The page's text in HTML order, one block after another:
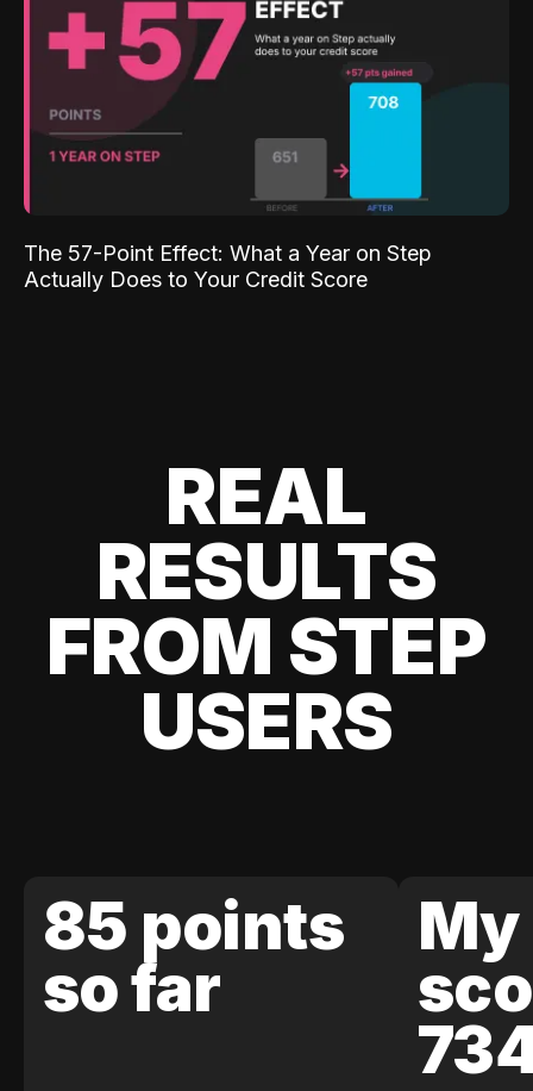
The 57-Point Effect: What a Year on Step
Actually Does to Your Credit Score
REAL
RESULTS
FROM STEP
USERS
85 points
so far